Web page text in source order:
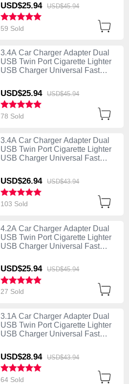
USD$25.94 USD$45.94
59 Sold
3.4A Car Charger Adapter Dual
USB Twin Port Cigarette Lighter
USB Charger Universal Fast
USD$25.94 USD$45.94
78 Sold
3.4A Car Charger Adapter Dual
USB Twin Port Cigarette Lighter
USB Charger Universal Fast
USD$26.94 USD$43.94
103 Sold
4.2A Car Charger Adapter Dual
USB Twin Port Cigarette Lighter
USB Charger Universal Fast
USD$25.94 USD$45.94
27 Sold
3.1A Car Charger Adapter Dual
USB Twin Port Cigarette Lighter
USB Charger Universal Fast
USD$28.94 USD$43.94
64 Sold